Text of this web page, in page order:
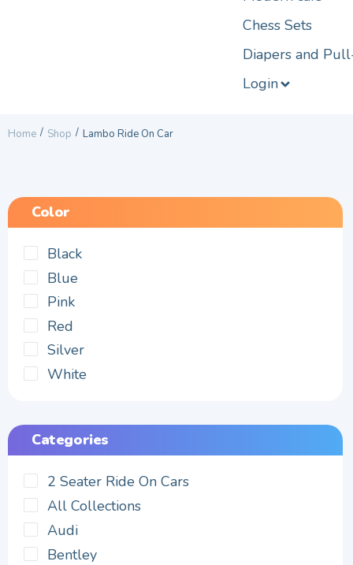
Chess Sets
Diapers and
Login
Home / Shop / Lambo Ride On Car
Color
Black
Blue
Pink
Red
Silver
White
Categories
2 Seater Ride On Cars
All Collections
Audi
Bentley